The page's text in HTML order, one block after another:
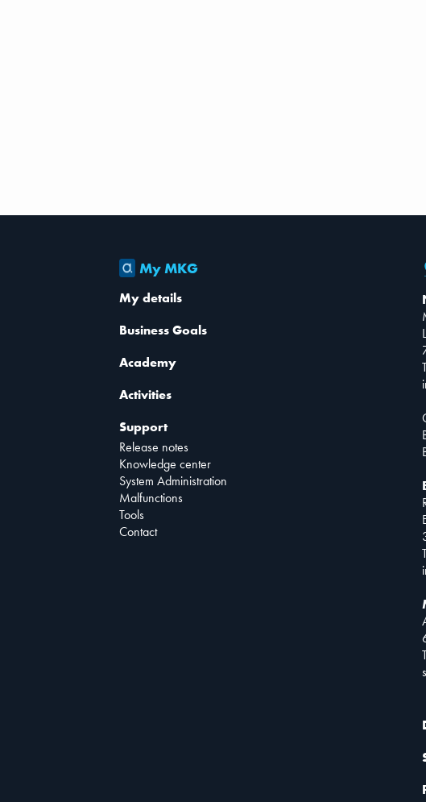
My MKG
My details
Business Goals
Academy
Activities
Support
Release notes
Knowledge center
System Administration
Malfunctions
Tools
Contact